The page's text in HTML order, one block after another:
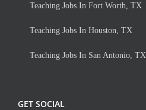
Teaching Jobs In Fort Worth, TX
Teaching Jobs In Houston, TX
Teaching Jobs In San Antonio, TX
GET SOCIAL